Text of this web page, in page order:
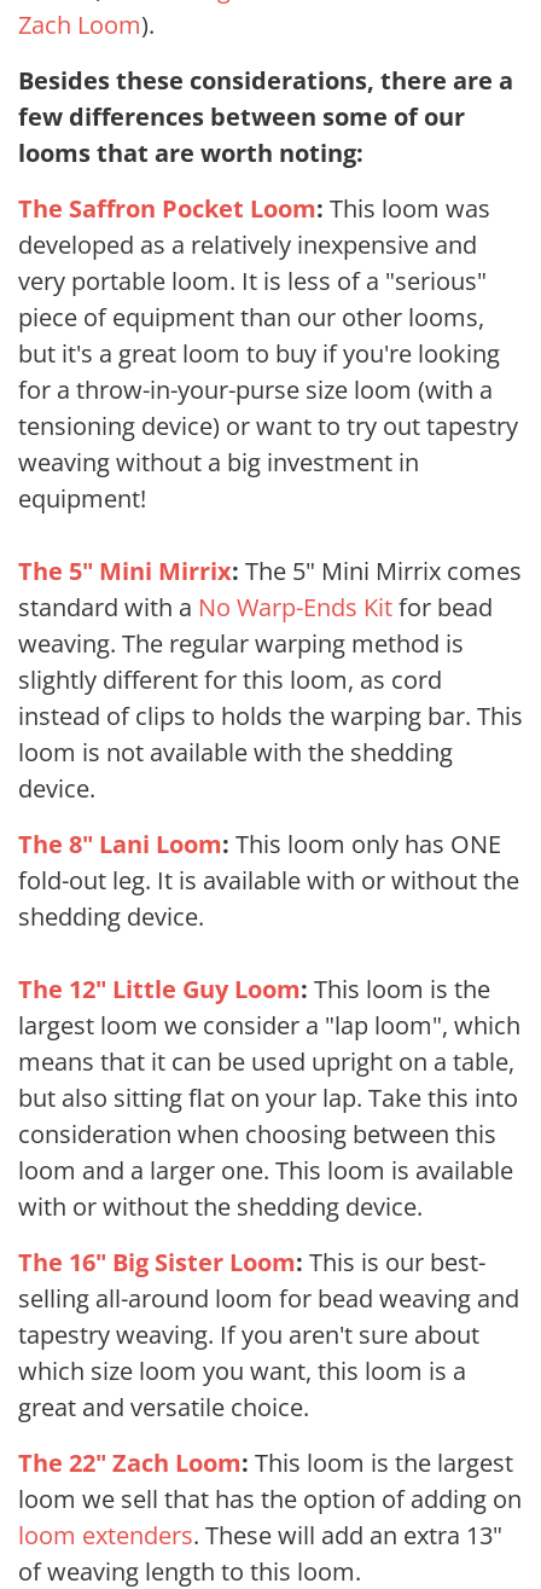
Zach Loom).
Besides these considerations, there are a
few differences between some of our
looms that are worth noting:
The Saffron Pocket Loom: This loom was
developed as a relatively inexpensive and
very portable loom. It is less of a "serious"
piece of equipment than our other looms,
but it's a great loom to buy if you're looking
for a throw-in-your-purse size loom (with a
tensioning device) or want to try out tapestry
weaving without a big investment in
equipment!
The 5" Mini Mirrix: The 5" Mini Mirrix comes
standard with a No Warp-Ends Kitfor bead
weaving. The regular warping method is
slightly different for this loom, as cord
instead of clips to holds the warping bar. This
loom is not available with the shedding
device.
The 8" Lani Loom: This loom only has ONE
fold-out leg. It is available with or without the
shedding device.
The 12" Little Guy Loom: This loom is the
largest loom we consider a "lap loom", which
means that it can be used upright on a table,
but also sitting flat on your lap. Take this into
consideration when choosing between this
loom and a larger one. This loom is available
with or without the shedding device.
The 16" Big Sister Loom: This is our best-
selling all-around loom for bead weaving and
tapestry weaving. If you aren't sure about
which size loom you want, this loom is a
great and versatile choice.
The 22" Zach Loom: This loom is the largest
loom we sell that has the option of adding on
loom extenders. These will add an extra 13"
of weaving length to this loom.